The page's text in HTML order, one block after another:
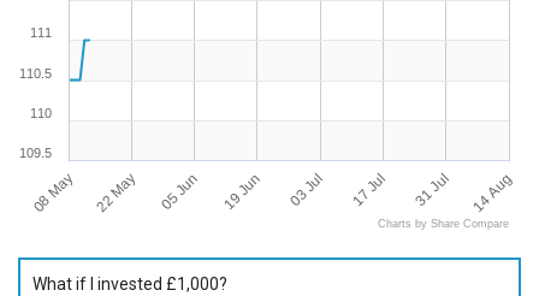
08 May 22 May 05 Jun 19 Jun 03 Jul 17 Jul 31 Jul 14 Aug
109.5
110
110.5
111
Charts by Share Compare
What if I invested £1,000?